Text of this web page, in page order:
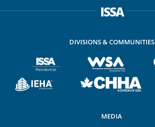
ISSA
DIVISIONS & COMMUNITIES
MEDIA